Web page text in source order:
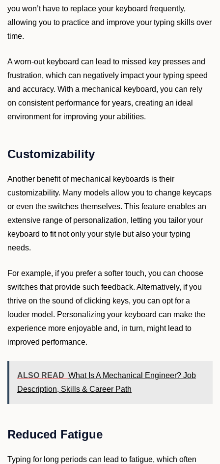
you won’t have to replace your keyboard frequently,
allowing you to practice and improve your typing skills over
time.
A worn-out keyboard can lead to missed key presses and
frustration, which can negatively impact your typing speed
and accuracy. With a mechanical keyboard, you can rely
on consistent performance for years, creating an ideal
environment for improving your abilities.
Customizability
Another benefit of mechanical keyboards is their
customizability. Many models allow you to change keycaps
or even the switches themselves. This feature enables an
extensive range of personalization, letting you tailor your
keyboard to fit not only your style but also your typing
needs.
For example, if you prefer a softer touch, you can choose
switches that provide such feedback. Alternatively, if you
thrive on the sound of clicking keys, you can opt for a
louder model. Personalizing your keyboard can make the
experience more enjoyable and, in turn, might lead to
improved performance.
ALSO READ What Is A Mechanical Engineer? Job
Description, Skills & Career Path
Reduced Fatigue
Typing for long periods can lead to fatigue, which often